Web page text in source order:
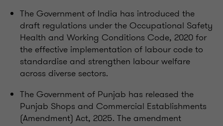
The Government of India has introduced the
draft regulations under the Occupational Safety
Health and Working Conditions Code, 2020 for
the effective implementation of labour code to
standardise and strengthen labour welfare
across diverse sectors.
The Government of Punjab has released the
Punjab Shops and Commercial Establishments
(Amendment) Act, 2025. The amendment